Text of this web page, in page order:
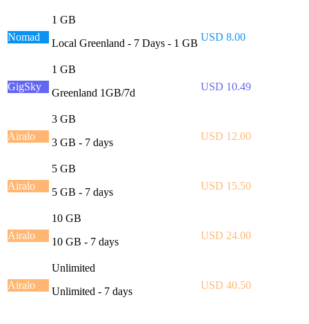
Nomad
1 GB
Local Greenland - 7 Days - 1 GB
USD 8.00
GigSky
1 GB
Greenland 1GB/7d
USD 10.49
Airalo
3 GB
3 GB - 7 days
USD 12.00
Airalo
5 GB
5 GB - 7 days
USD 15.50
Airalo
10 GB
10 GB - 7 days
USD 24.00
Airalo
Unlimited
Unlimited - 7 days
USD 40.50